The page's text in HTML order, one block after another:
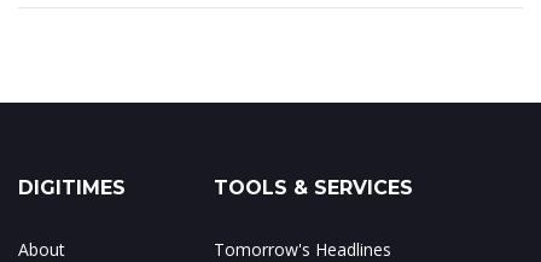
DIGITIMES
About
TOOLS & SERVICES
Tomorrow's Headlines